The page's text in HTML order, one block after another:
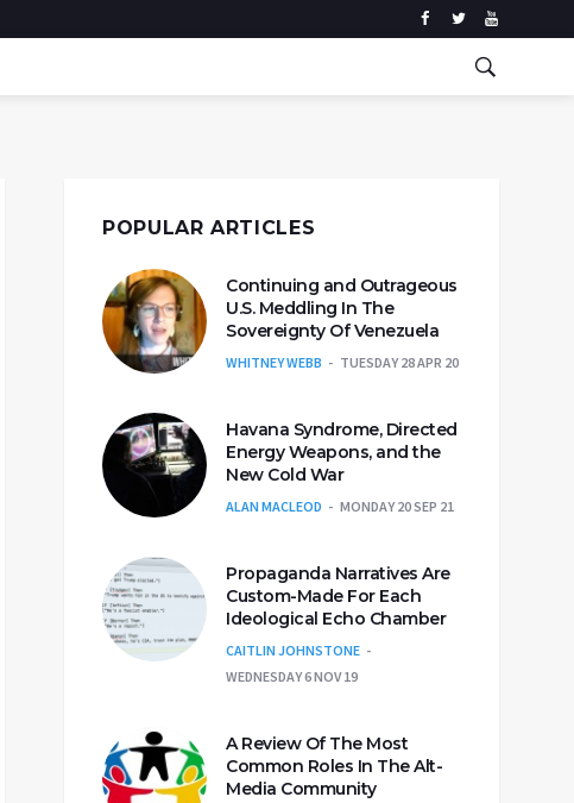
POPULAR ARTICLES
Continuing and Outrageous
U.S. Meddling In The
Sovereignty Of Venezuela
WHITNEY WEBB TUESDAY 28 APR 20
Havana Syndrome, Directed
Energy Weapons, and the
New Cold War
ALAN MACLEOD MONDAY 20 SEP 21
Propaganda Narratives Are
Custom-Made For Each
Ideological Echo Chamber
CAITLIN JOHNSTONE
WEDNESDAY 6 NOV 19
A Review Of The Most
Common Roles In The Alt-
Media Community